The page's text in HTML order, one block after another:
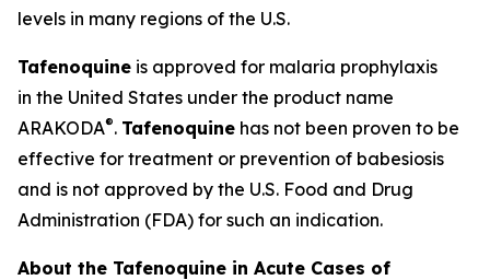
levels in many regions of the U.S.
Tafenoquine is approved for malaria prophylaxis
in the United States under the product name
ARAKODA®. Tafenoquine has not been proven to be
effective for treatment or prevention of babesiosis
and is not approved by the U.S. Food and Drug
Administration (FDA) for such an indication.
About the Tafenoquine in Acute Cases of